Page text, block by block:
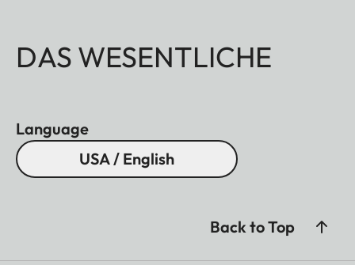
DAS WESENTLICHE
Language
USA / English
Back to Top